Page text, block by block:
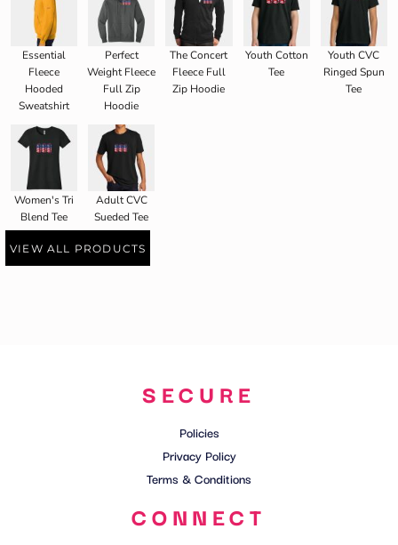
Essential
Fleece
Hooded
Sweatshirt
Perfect
Weight Fleece
Full Zip
Hoodie
The Concert
Fleece Full
Zip Hoodie
Youth Cotton
Tee
Youth CVC
Ringed Spun
Tee
Women's Tri
Blend Tee
Adult CVC
Sueded Tee
VIEW ALL PRODUCTS
SECURE
Policies
Privacy Policy
Terms & Conditions
CONNECT